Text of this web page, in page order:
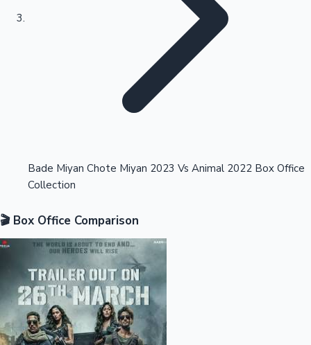
Kollywood News
Highest Opening Weekend Collections
Bade Miyan Chote Miyan 2023 Vs Animal 2022 Box Office
Collection
🎬 Box Office Comparison